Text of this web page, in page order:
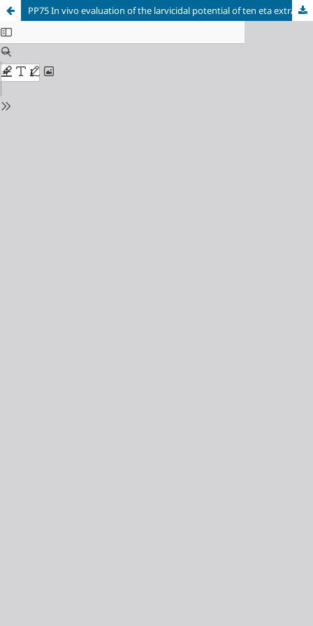
PP75 In vivo evaluation of the larvicidal potential of ten eta extracts